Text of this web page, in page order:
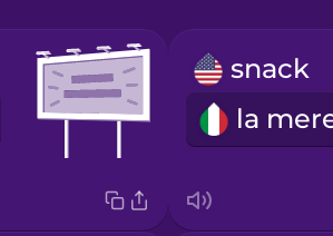
snack